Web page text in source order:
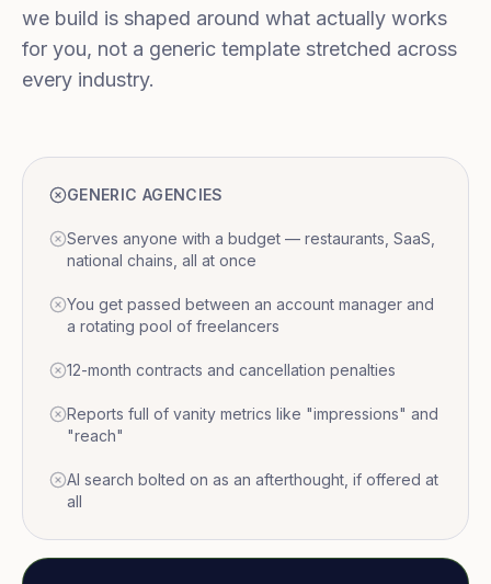
we build is shaped around what actually works
for you, not a generic template stretched across
every industry.
GENERIC AGENCIES
Serves anyone with a budget — restaurants, SaaS,
national chains, all at once
You get passed between an account manager and
a rotating pool of freelancers
12-month contracts and cancellation penalties
Reports full of vanity metrics like "impressions" and
"reach"
AI search bolted on as an afterthought, if offered at
all